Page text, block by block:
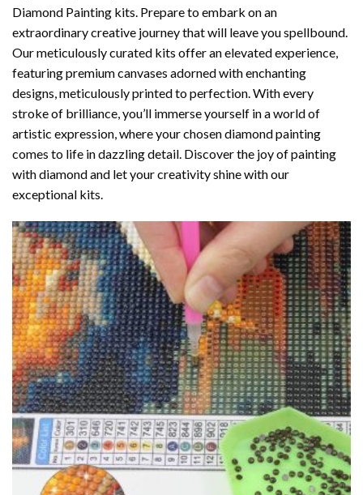
Diamond Painting kits. Prepare to embark on an
extraordinary creative journey that will leave you spellbound.
Our meticulously curated kits offer an elevated experience,
featuring premium canvases adorned with enchanting
designs, meticulously printed to perfection. With every
stroke of brilliance, you’ll immerse yourself in a world of
artistic expression, where your chosendiamond painting
comes to life in dazzling detail. Discover the joy ofpainting
with diamondand let your creativity shine with our
exceptional kits.